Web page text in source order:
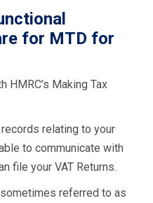
for MTD for
Making Tax
relating to your
to communicate with
file your VAT Returns.
referred to as